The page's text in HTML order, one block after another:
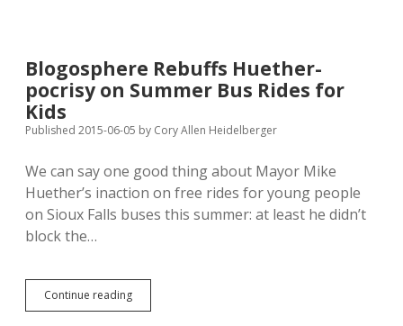
Year
to
Transit
Blogosphere Rebuffs Huether-
pocrisy on Summer Bus Rides for
Kids
Published 2015-06-05 by Cory Allen Heidelberger
We can say one good thing about Mayor Mike
Huether’s inaction on free rides for young people
on Sioux Falls buses this summer: at least he didn’t
block the…
Continue readingBlogosphere
Rebuffs